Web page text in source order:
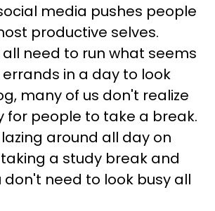
media pushes people
productive selves.
all need to run what seems
errands in a day to look
many of us don't realize
for people to take a break.
around all day on
a study break and
don't need to look busy all